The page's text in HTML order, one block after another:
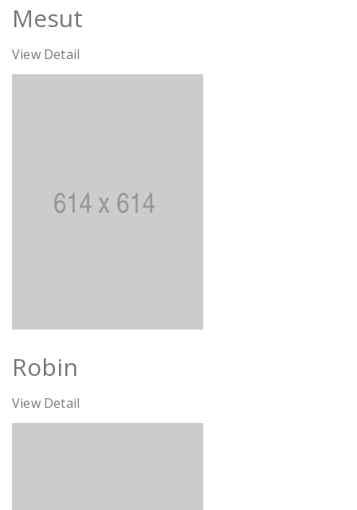
Mesut
View Detail
Robin
View Detail